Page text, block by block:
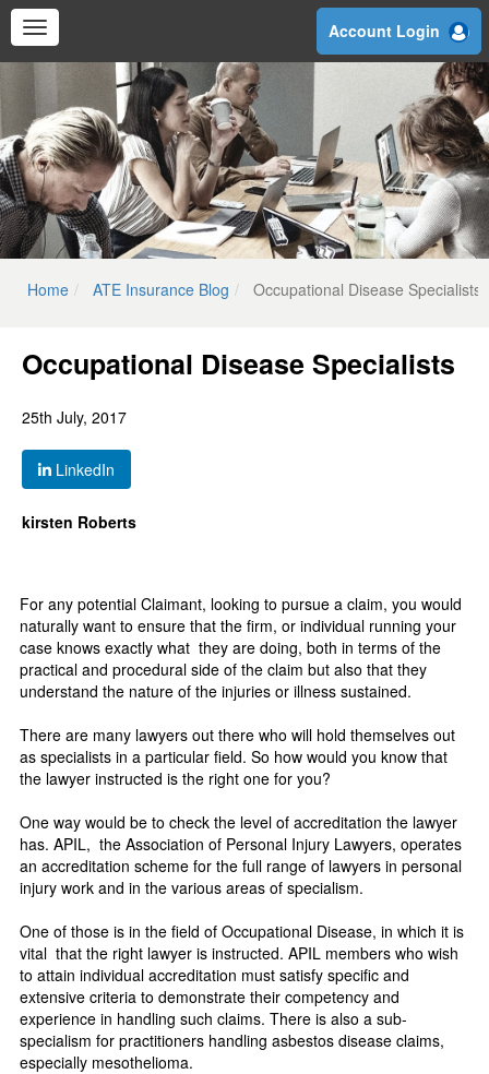
Skip
Account Login
Home ATE Insurance Blog Occupational Disease Specialists
Occupational Disease Specialists
25th July, 2017
LinkedIn
kirsten Roberts
For any potential Claimant, looking to pursue a claim, you would
naturally want to ensure that the firm, or individual running your
case knows exactly what they are doing, both in terms of the
practical and procedural side of the claim but also that they
understand the nature of the injuries or illness sustained.
There are many lawyers out there who will hold themselves out
as specialists in a particular field. So how would you know that
the lawyer instructed is the right one for you?
One way would be to check the level of accreditation the lawyer
has. APIL, the Association of Personal Injury Lawyers, operates
an accreditation scheme for the full range of lawyers in personal
injury work and in the various areas of specialism.
One of those is in the field of Occupational Disease, in which it is
vital that the right lawyer is instructed. APIL members who wish
to attain individual accreditation must satisfy specific and
extensive criteria to demonstrate their competency and
experience in handling such claims. There is also a sub-
specialism for practitioners handling asbestos disease claims,
especially mesothelioma.